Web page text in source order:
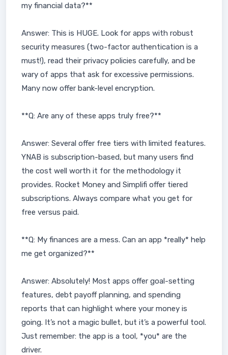
my financial data?**
Answer: This is HUGE. Look for apps with robust
security measures (two-factor authentication is a
must!), read their privacy policies carefully, and be
wary of apps that ask for excessive permissions.
Many now offer bank-level encryption.
**Q: Are any of these apps truly free?**
Answer: Several offer free tiers with limited features.
YNAB is subscription-based, but many users find
the cost well worth it for the methodology it
provides. Rocket Money and Simplifi offer tiered
subscriptions. Always compare what you get for
free versus paid.
**Q: My finances are a mess. Can an app *really* help
me get organized?**
Answer: Absolutely! Most apps offer goal-setting
features, debt payoff planning, and spending
reports that can highlight where your money is
going. It’s not a magic bullet, but it’s a powerful tool.
Just remember: the app is a tool, *you* are the
driver.